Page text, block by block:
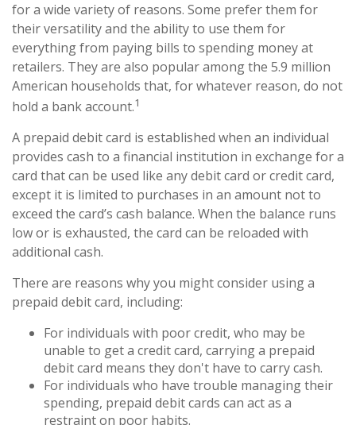
for a wide variety of reasons. Some prefer them for
their versatility and the ability to use them for
everything from paying bills to spending money at
retailers. They are also popular among the 5.9 million
American households that, for whatever reason, do not
hold a bank account.1
A prepaid debit card is established when an individual
provides cash to a financial institution in exchange for a
card that can be used like any debit card or credit card,
except it is limited to purchases in an amount not to
exceed the card’s cash balance. When the balance runs
low or is exhausted, the card can be reloaded with
additional cash.
There are reasons why you might consider using a
prepaid debit card, including:
For individuals with poor credit, who may be
unable to get a credit card, carrying a prepaid
debit card means they don't have to carry cash.
For individuals who have trouble managing their
spending, prepaid debit cards can act as a
restraint on poor habits.